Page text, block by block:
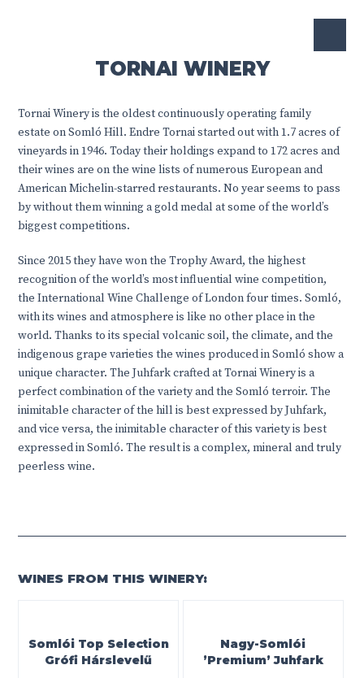
TORNAI WINERY
Tornai Winery is the oldest continuously operating family
estate on Somló Hill. Endre Tornai started out with 1.7 acres of
vineyards in 1946. Today their holdings expand to 172 acres and
their wines are on the wine lists of numerous European and
American Michelin-starred restaurants. No year seems to pass
by without them winning a gold medal at some of the world’s
biggest competitions.
Since 2015 they have won the Trophy Award, the highest
recognition of the world’s most influential wine competition,
the International Wine Challenge of London four times. Somló,
with its wines and atmosphere is like no other place in the
world. Thanks to its special volcanic soil, the climate, and the
indigenous grape varieties the wines produced in Somló show a
unique character. The Juhfark crafted at Tornai Winery is a
perfect combination of the variety and the Somló terroir. The
inimitable character of the hill is best expressed by Juhfark,
and vice versa, the inimitable character of this variety is best
expressed in Somló. The result is a complex, mineral and truly
peerless wine.
WINES FROM THIS WINERY:
Somlói Top Selection
Grófi Hárslevelű
Nagy-Somlói
’Premium’ Juhfark